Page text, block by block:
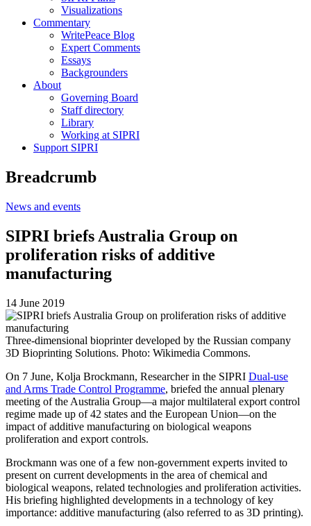
Visualizations
Commentary
WritePeace Blog
Expert Comments
Essays
Backgrounders
About
Governing Board
Staff directory
Library
Working at SIPRI
Support SIPRI
Breadcrumb
News and events
SIPRI briefs Australia Group on
proliferation risks of additive
manufacturing
14 June 2019
Three-dimensional bioprinter developed by the Russian company
3D Bioprinting Solutions. Photo: Wikimedia Commons.
On 7 June, Kolja Brockmann, Researcher in the SIPRI Dual-use
and Arms Trade Control Programme, briefed the annual plenary
meeting of the Australia Group—a major multilateral export control
regime made up of 42 states and the European Union—on the
impact of additive manufacturing on biological weapons
proliferation and export controls.
Brockmann was one of a few non-government experts invited to
present on current developments in the area of chemical and
biological weapons, related technologies and proliferation activities.
His briefing highlighted developments in a technology of key
importance: additive manufacturing (also referred to as 3D printing).